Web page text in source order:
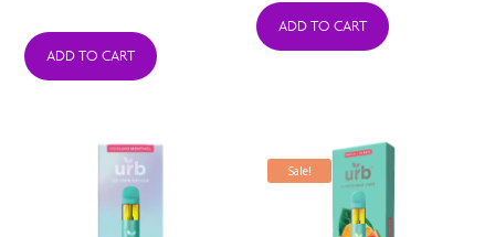
ADD TO CART
was:
is:
ADD TO CART
Sale!